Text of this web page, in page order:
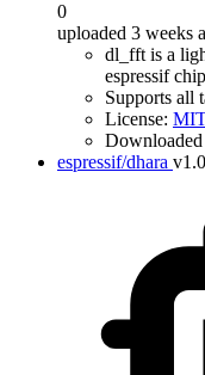
0
uploaded 3 weeks
dl_fft is a
espressif
Supports all
License:
espressif/dhara